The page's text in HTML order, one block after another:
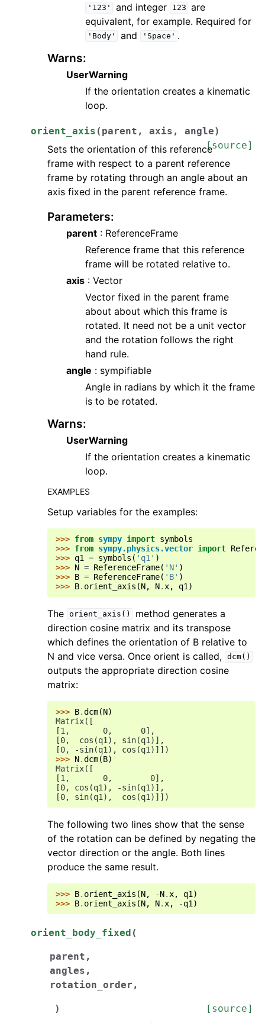
'123' and integer 123 are
equivalent, for example. Required for
'Body' and 'Space' .
Warns:
UserWarning
If the orientation creates a kinematic
loop.
orient_axis ( parent , axis , angle)
[source]
Sets the orientation of this reference
frame with respect to a parent reference
frame by rotating through an angle about an
axis fixed in the parent reference frame.
Parameters:
parent : ReferenceFrame
Reference frame that this reference
frame will be rotated relative to.
axis : Vector
Vector fixed in the parent frame
about about which this frame is
rotated. It need not be a unit vector
and the rotation follows the right
hand rule.
angle : sympifiable
Angle in radians by which it the frame
is to be rotated.
Warns:
UserWarning
If the orientation creates a kinematic
loop.
EXAMPLES
Setup variables for the examples:
>>> from sympy import symbols
>>> from sympy.physics.vector import
>>> q1 = symbols ( 'q1' )
>>> N = ReferenceFrame( 'N' )
>>> B = ReferenceFrame( 'B' )
>>> B. orient_axis (N, N. x, q1 )
The orient_axis()
method generates a
direction cosine matrix and its transpose
which defines the orientation of B relative to
N and vice versa. Once orient is called, dcm()
outputs the appropriate direction cosine
matrix:
>>> B.dcm(N)
Matrix([
[1,       0,      0],
[0,  cos(q1), sin(q1)],
[0, -sin(q1), cos(q1)]])
>>> N.dcm(B)
Matrix([
[1,       0,        0],
[0, cos(q1), -sin(q1)],
[0, sin(q1),  cos(q1)]])
The following two lines show that the sense
of the rotation can be defined by negating the
vector direction or the angle. Both lines
produce the same result.
>>> B. orient_axis (N, -N. x, q1 )
>>> B. orient_axis (N, N. x, -q1 )
orient_body_fixed (
parent ,
angles ,
rotation_order ,
) [source]